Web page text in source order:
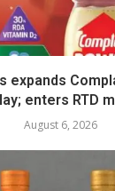
expands
enters RTD
August 6, 2026